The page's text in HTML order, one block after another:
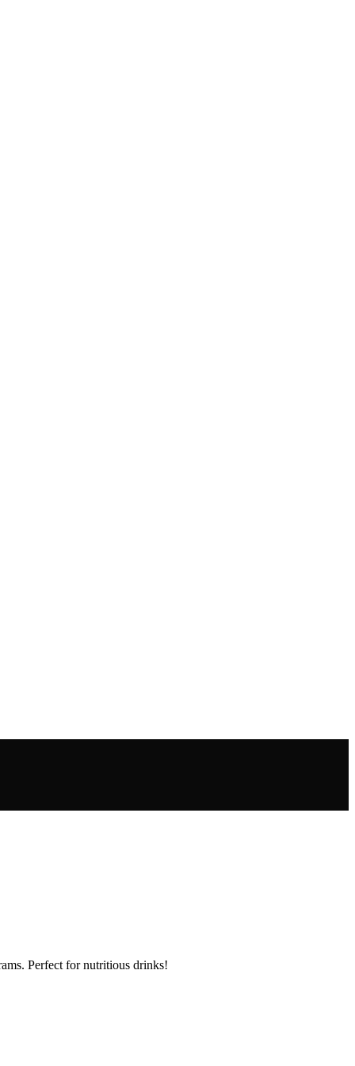
Perfect for nutritious drinks!